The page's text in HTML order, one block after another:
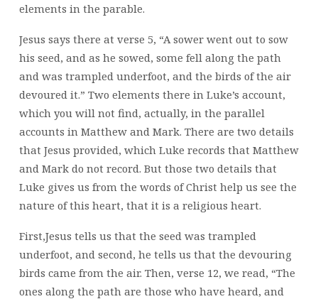
elements in the parable.
Jesus says there at verse 5, “A sower went out to sow
his seed, and as he sowed, some fell along the path
and was trampled underfoot, and the birds of the air
devoured it.” Two elements there in Luke’s account,
which you will not find, actually, in the parallel
accounts in Matthew and Mark. There are two details
that Jesus provided, which Luke records that Matthew
and Mark do not record. But those two details that
Luke gives us from the words of Christ help us see the
nature of this heart, that it is a religious heart.
First,Jesus tells us that the seed was trampled
underfoot, and second, he tells us that the devouring
birds came from the air. Then, verse 12, we read, “The
ones along the path are those who have heard, and